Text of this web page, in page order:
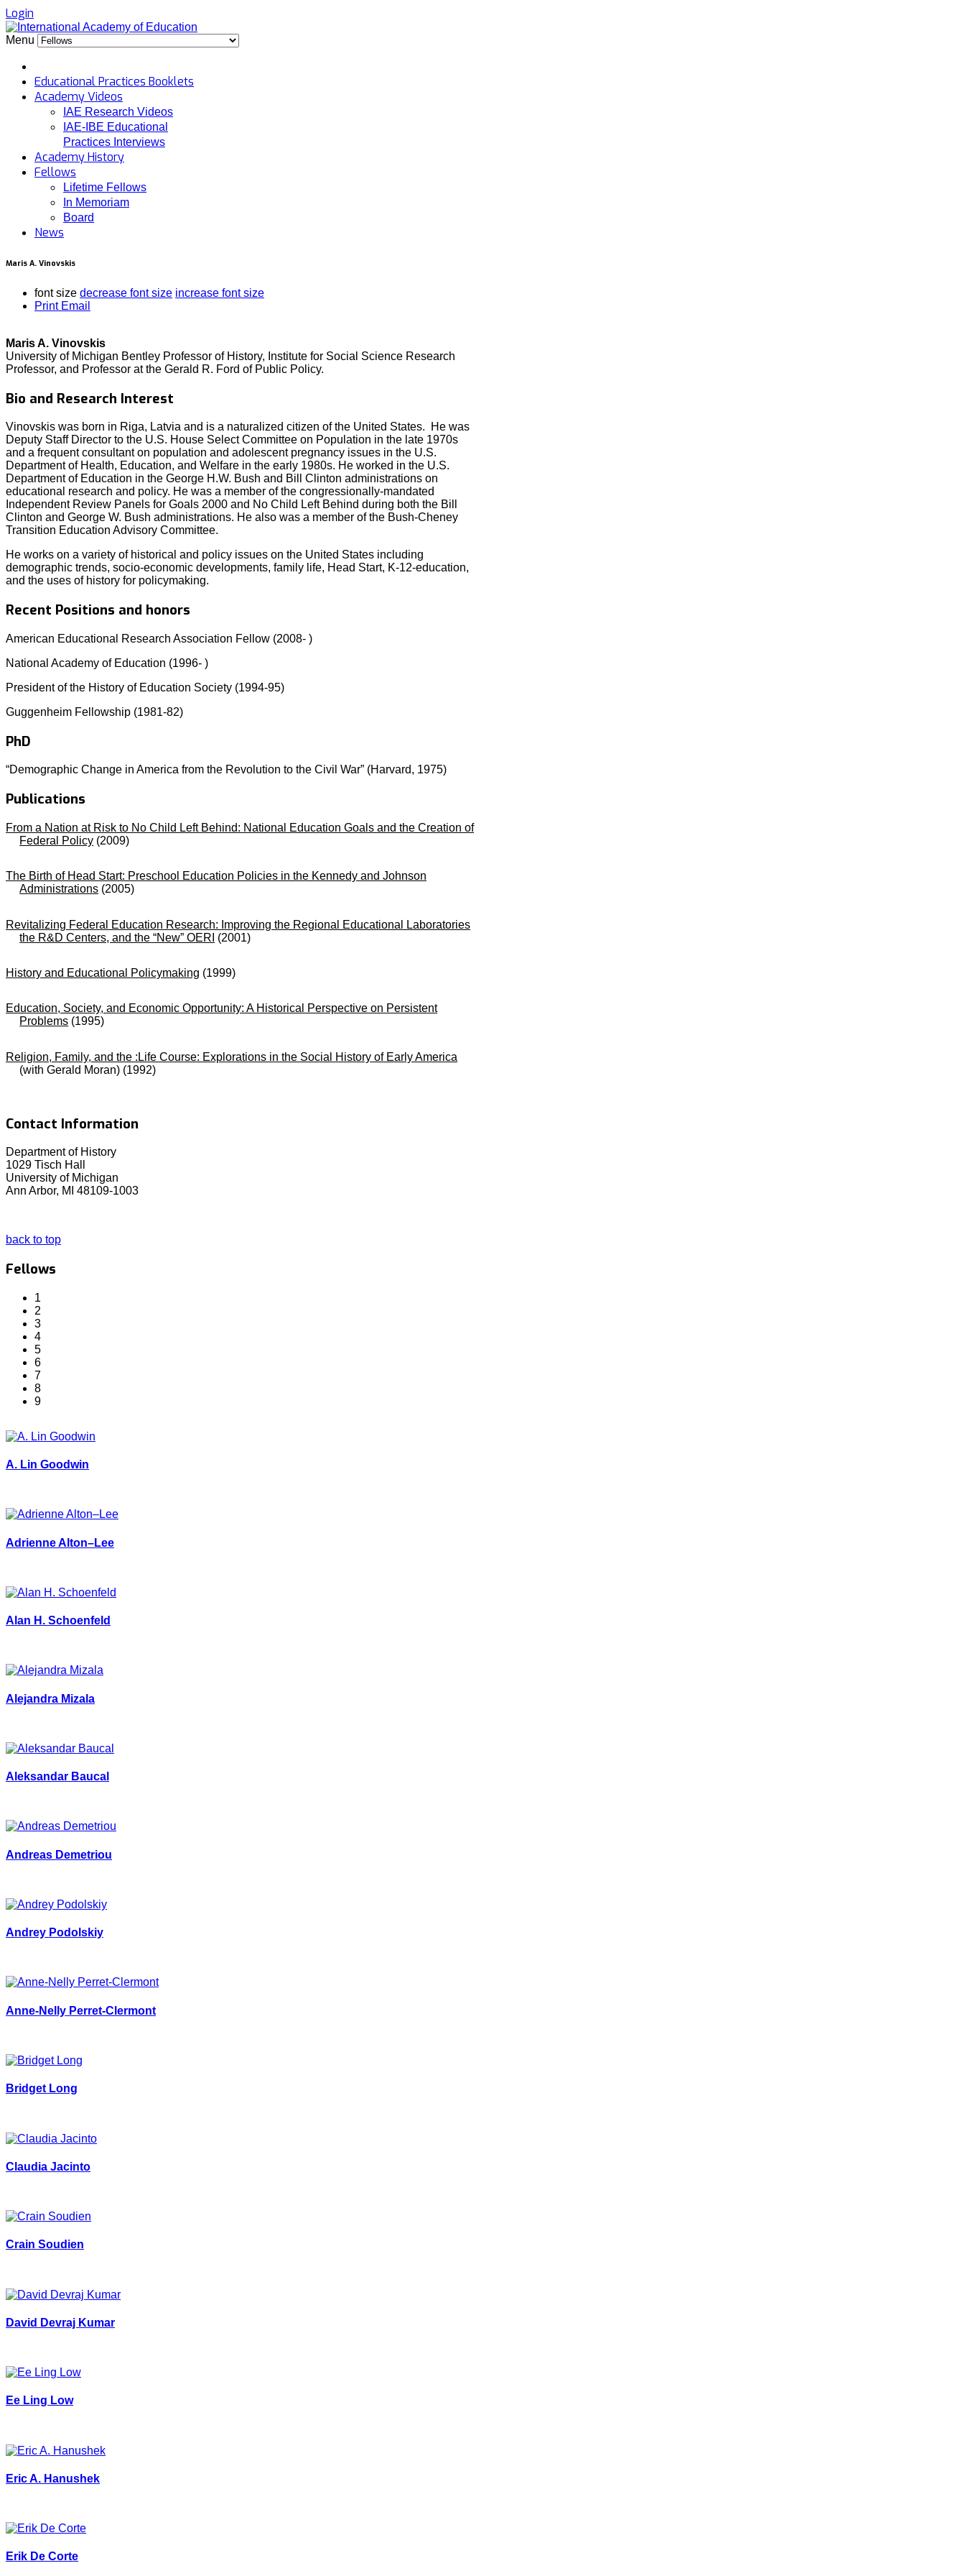
Login
Menu
Educational Practices Booklets
Academy Videos
IAE Research Videos
IAE-IBE Educational
Practices Interviews
Academy History
Fellows
Lifetime Fellows
In Memoriam
Board
News
Maris A. Vinovskis
font size decrease font size increase font size
Print Email
Maris A. Vinovskis
University of Michigan Bentley Professor of History, Institute for Social Science Research
Professor, and Professor at the Gerald R. Ford of Public Policy.
Bio and Research Interest
Vinovskis was born in Riga, Latvia and is a naturalized citizen of the United States. He was
Deputy Staff Director to the U.S. House Select Committee on Population in the late 1970s
and a frequent consultant on population and adolescent pregnancy issues in the U.S.
Department of Health, Education, and Welfare in the early 1980s. He worked in the U.S.
Department of Education in the George H.W. Bush and Bill Clinton administrations on
educational research and policy. He was a member of the congressionally-mandated
Independent Review Panels for Goals 2000 and No Child Left Behind during both the Bill
Clinton and George W. Bush administrations. He also was a member of the Bush-Cheney
Transition Education Advisory Committee.
He works on a variety of historical and policy issues on the United States including
demographic trends, socio-economic developments, family life, Head Start, K-12-education,
and the uses of history for policymaking.
Recent Positions and honors
American Educational Research Association Fellow (2008- )
National Academy of Education (1996- )
President of the History of Education Society (1994-95)
Guggenheim Fellowship (1981-82)
PhD
“Demographic Change in America from the Revolution to the Civil War” (Harvard, 1975)
Publications
From a Nation at Risk to No Child Left Behind: National Education Goals and the Creation of
Federal Policy (2009)
The Birth of Head Start: Preschool Education Policies in the Kennedy and Johnson
Administrations (2005)
Revitalizing Federal Education Research: Improving the Regional Educational Laboratories
the R&D Centers, and the “New” OERI (2001)
History and Educational Policymaking (1999)
Education, Society, and Economic Opportunity: A Historical Perspective on Persistent
Problems (1995)
Religion, Family, and the :Life Course: Explorations in the Social History of Early America
(with Gerald Moran) (1992)
Contact Information
Department of History
1029 Tisch Hall
University of Michigan
Ann Arbor, MI 48109-1003
back to top
Fellows
1
2
3
4
5
6
7
8
9
A. Lin Goodwin
Adrienne Alton–Lee
Alan H. Schoenfeld
Alejandra Mizala
Aleksandar Baucal
Andreas Demetriou
Andrey Podolskiy
Anne-Nelly Perret-Clermont
Bridget Long
Claudia Jacinto
Crain Soudien
David Devraj Kumar
Ee Ling Low
Eric A. Hanushek
Erik De Corte